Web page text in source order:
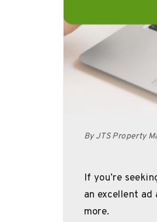
By JTS Property
If you’re
an excellent
more.